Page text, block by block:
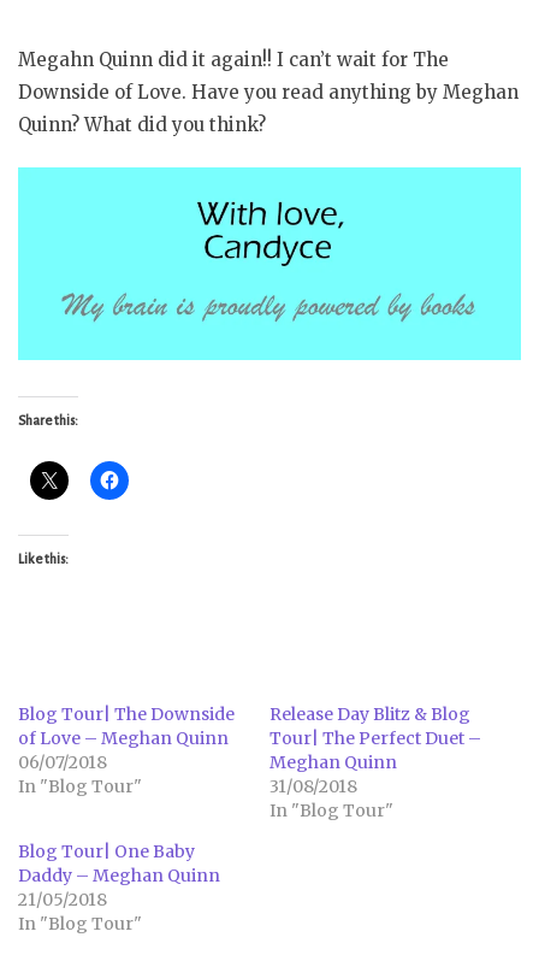
Megahn Quinn did it again!! I can’t wait for The
Downside of Love. Have you read anything by Meghan
Quinn? What did you think?
Share this:
Like this:
Blog Tour| The Downside
of Love – Meghan Quinn
06/07/2018
In "Blog Tour"
Release Day Blitz & Blog
Tour| The Perfect Duet –
Meghan Quinn
31/08/2018
In "Blog Tour"
Blog Tour| One Baby
Daddy – Meghan Quinn
21/05/2018
In "Blog Tour"